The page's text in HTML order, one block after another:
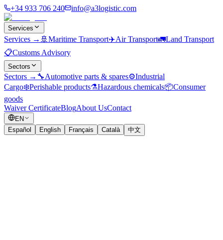
+34 933 706 240 info@a3logistic.com
Services
Services → 🚢 Maritime Transport✈️Air Transport🚛Land Transport
📋Customs Advisory
Sectors
Sectors → 🔧Automotive parts & spares⚙️Industrial
Cargo❄️Perishable products⚗️Hazardous chemicals📦Consumer
goods
Waiver CertificateBlogAbout UsContact
EN
Español
English Français Català 中文